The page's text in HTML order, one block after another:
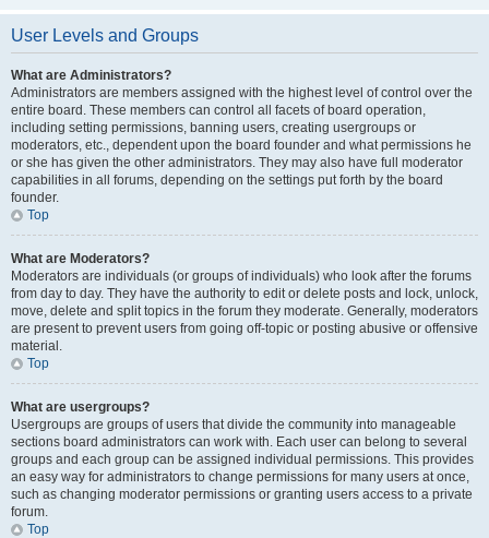
User Levels and Groups
What are Administrators?
Administrators are members assigned with the highest level of control over the
entire board. These members can control all facets of board operation,
including setting permissions, banning users, creating usergroups or
moderators, etc., dependent upon the board founder and what permissions he
or she has given the other administrators. They may also have full moderator
capabilities in all forums, depending on the settings put forth by the board
founder.
Top
What are Moderators?
Moderators are individuals (or groups of individuals) who look after the forums
from day to day. They have the authority to edit or delete posts and lock, unlock,
move, delete and split topics in the forum they moderate. Generally, moderators
are present to prevent users from going off-topic or posting abusive or offensive
material.
Top
What are usergroups?
Usergroups are groups of users that divide the community into manageable
sections board administrators can work with. Each user can belong to several
groups and each group can be assigned individual permissions. This provides
an easy way for administrators to change permissions for many users at once,
such as changing moderator permissions or granting users access to a private
forum.
Top